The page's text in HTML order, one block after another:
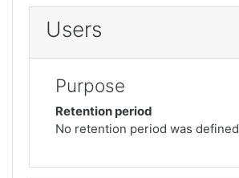
Users
Purpose
Retention period
No retention period was defined